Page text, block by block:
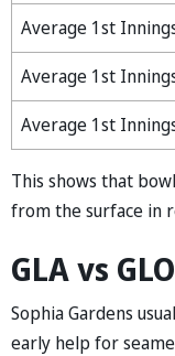
Average 1st
Average 1st
Average 1st
This shows that
from the surface in
GLA vs
Sophia Gardens
early help for